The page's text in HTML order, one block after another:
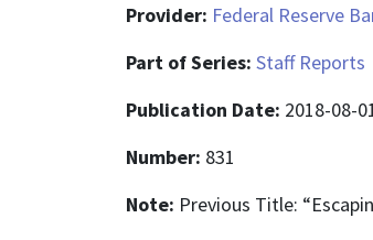
Provider: Federal Reserve
Part of Series: Staff Reports
Publication Date: 2018-08-
Number: 831
Note: Previous Title: